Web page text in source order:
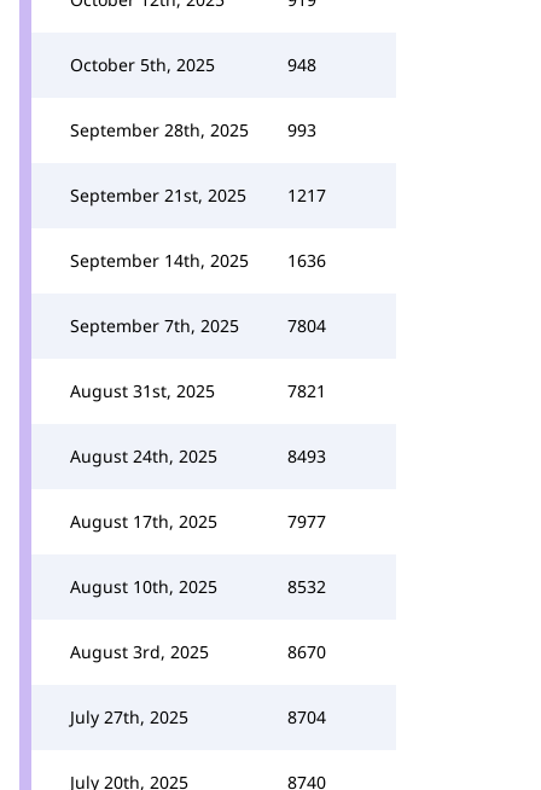
October 5th, 2025 948
September 28th, 2025 993
September 21st, 2025 1217
September 14th, 2025 1636
September 7th, 2025 7804
August 31st, 2025 7821
August 24th, 2025 8493
August 17th, 2025 7977
August 10th, 2025 8532
August 3rd, 2025 8670
July 27th, 2025 8704
July 20th, 2025 8740